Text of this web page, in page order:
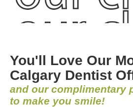
You'll Love Our
Calgary Dentist
and our complimentary
to make you smile!